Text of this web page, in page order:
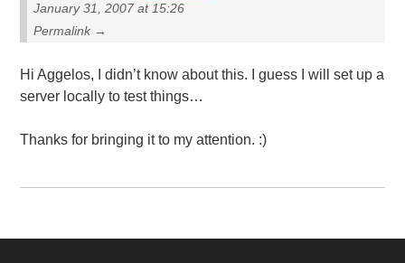
January 31, 2007 at 15:26
Permalink →
Hi Aggelos, I didn’t know about this. I guess I will set up a
server locally to test things…
Thanks for bringing it to my attention. :)